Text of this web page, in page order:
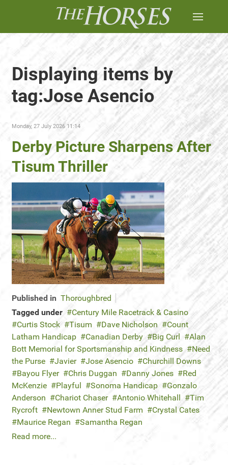
Displaying items by
tag:Jose Asencio
Monday, 27 July 2026 11:14
Derby Picture Sharpens After
Tisum Thriller
Published in Thoroughbred
Tagged under
Century Mile Racetrack & Casino
Curtis Stock
Tisum Dave Nicholson
Count
Latham Handicap
Canadian Derby Big Curl
Alan
Bott Memorial for Sportsmanship and Kindness
Need
the Purse
Javier Jose Asencio
Churchill Downs
Bayou Flyer
Chris Duggan Danny Jones
Red
McKenzie
Playful Sonoma Handicap
Gonzalo
Anderson
Chariot Chaser Antonio Whitehall
Tim
Rycroft
Newtown Anner Stud Farm
Crystal Cates
Maurice Regan
Samantha Regan
Read more...